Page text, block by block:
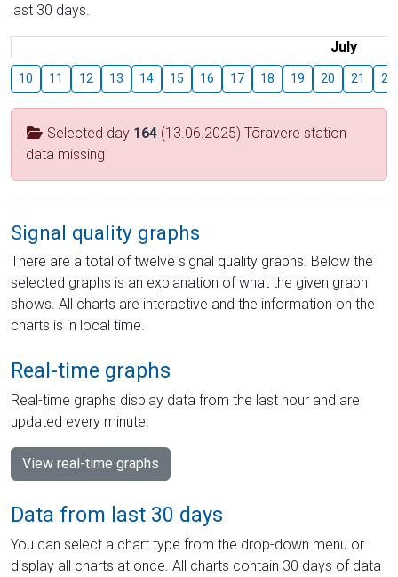
last 30 days.
July
10 11 12 13 14 15 16 17 18 19 20 21 22
Selected day 164 (13.06.2025) Tõravere station
data missing
Signal quality graphs
There are a total of twelve signal quality graphs. Below the
selected graphs is an explanation of what the given graph
shows. All charts are interactive and the information on the
charts is in local time.
Real-time graphs
Real-time graphs display data from the last hour and are
updated every minute.
View real-time graphs
Data from last 30 days
You can select a chart type from the drop-down menu or
display all charts at once. All charts contain 30 days of data